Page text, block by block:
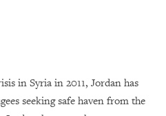
in Syria in 2011, Jordan has
seeking safe haven from the